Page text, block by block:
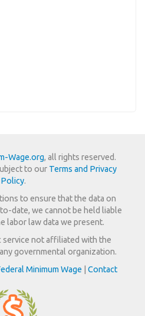
Wage.org, all rights reserved.
to our Terms and Privacy
Policy.
to ensure that the data on
date, we cannot be held liable
labor law data we present.
service not affiliated with the
governmental organization.
Minimum Wage Contact